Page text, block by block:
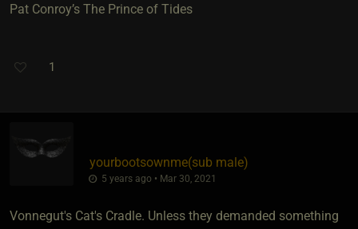
Pat Conroy’s The Prince of Tides
1
yourbootsownme​(sub male)
5 years ago • Mar 30, 2021
Vonnegut's Cat's Cradle. Unless they demanded something